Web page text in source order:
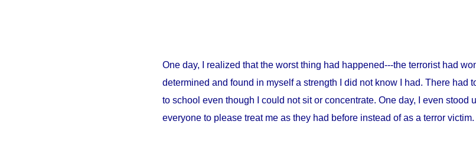
One day, I realized that the worst thing had happened---the terrorist had
determined and found in myself a strength I did not know I had. There had
to school even though I could not sit or concentrate. One day, I even stood
everyone to please treat me as they had before instead of as a terror victim.